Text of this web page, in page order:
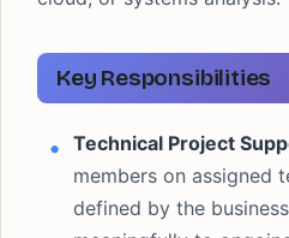
Key Responsibilities
Technical Project
members on assigned
defined by the